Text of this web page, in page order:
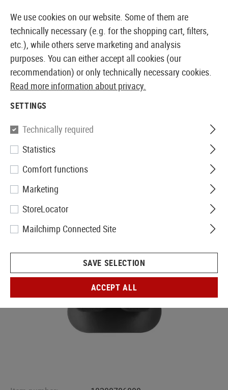
EUROPEAN AIRSOFT SHOP & WHOLESALER
IMI Defense
Double Row Double Magazine
Pouch Type I
We use cookies on our website. Some of them are
technically necessary (e.g. for the shopping cart, filters,
etc.), while others serve marketing and analysis
purposes. You can either accept all cookies (our
recommendation) or only technically necessary cookies.
Read more information about privacy.
SETTINGS
Technically required
Statistics
Comfort functions
Marketing
StoreLocator
Mailchimp Connected Site
SAVE SELECTION
ACCEPT ALL